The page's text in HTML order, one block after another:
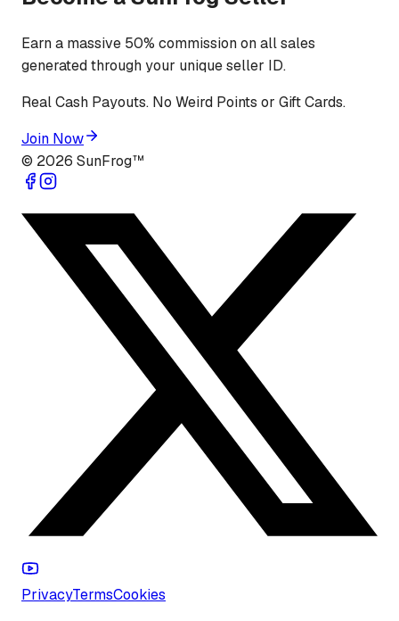
Earn a massive 50% commission on all sales
generated through your unique seller ID.
Real Cash Payouts. No Weird Points or Gift Cards.
Join Now
© 2026 SunFrog™
PrivacyTermsCookies